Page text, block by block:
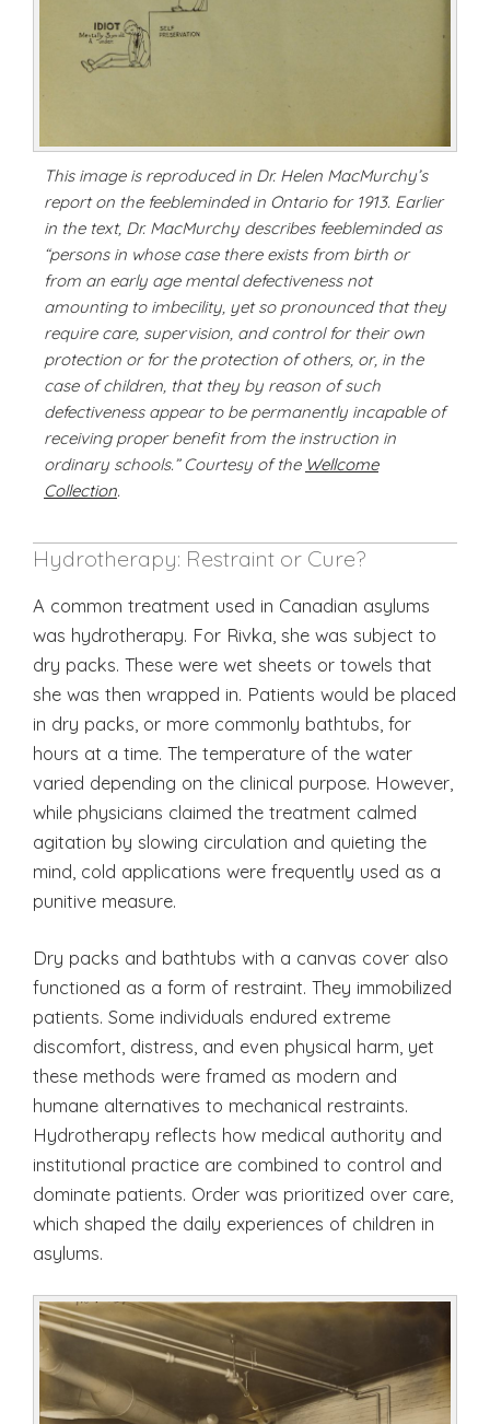
This image is reproduced in Dr. Helen MacMurchy’s
report on the feebleminded in Ontario for 1913. Earlier
in the text, Dr. MacMurchy describes feebleminded as
“persons in whose case there exists from birth or
from an early age mental defectiveness not
amounting to imbecility, yet so pronounced that they
require care, supervision, and control for their own
protection or for the protection of others, or, in the
case of children, that they by reason of such
defectiveness appear to be permanently incapable of
receiving proper benefit from the instruction in
ordinary schools.” Courtesy of the Wellcome
Collection.
Hydrotherapy: Restraint or Cure?
A common treatment used in Canadian asylums
was hydrotherapy. For Rivka, she was subject to
dry packs. These were wet sheets or towels that
she was then wrapped in. Patients would be placed
in dry packs, or more commonly bathtubs, for
hours at a time. The temperature of the water
varied depending on the clinical purpose. However,
while physicians claimed the treatment calmed
agitation by slowing circulation and quieting the
mind, cold applications were frequently used as a
punitive measure.
Dry packs and bathtubs with a canvas cover also
functioned as a form of restraint. They immobilized
patients. Some individuals endured extreme
discomfort, distress, and even physical harm, yet
these methods were framed as modern and
humane alternatives to mechanical restraints.
Hydrotherapy reflects how medical authority and
institutional practice are combined to control and
dominate patients. Order was prioritized over care,
which shaped the daily experiences of children in
asylums.